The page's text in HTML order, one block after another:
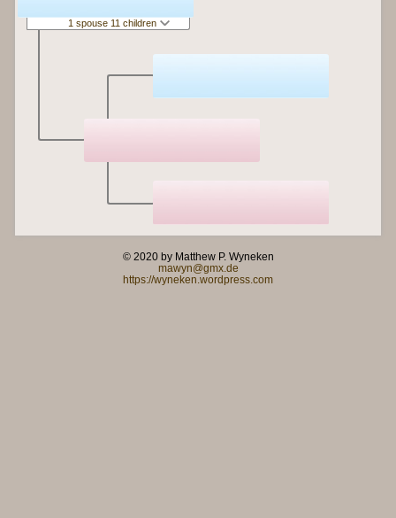
1 spouse 11 children
© 2020 by Matthew P. Wyneken
mawyn@gmx.de
https://wyneken.wordpress.com